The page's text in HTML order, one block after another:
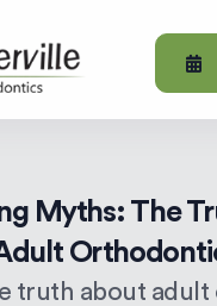
Myths: The
truth about